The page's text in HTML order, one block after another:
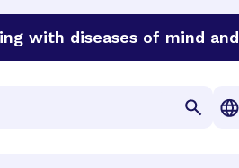
with diseases of mind